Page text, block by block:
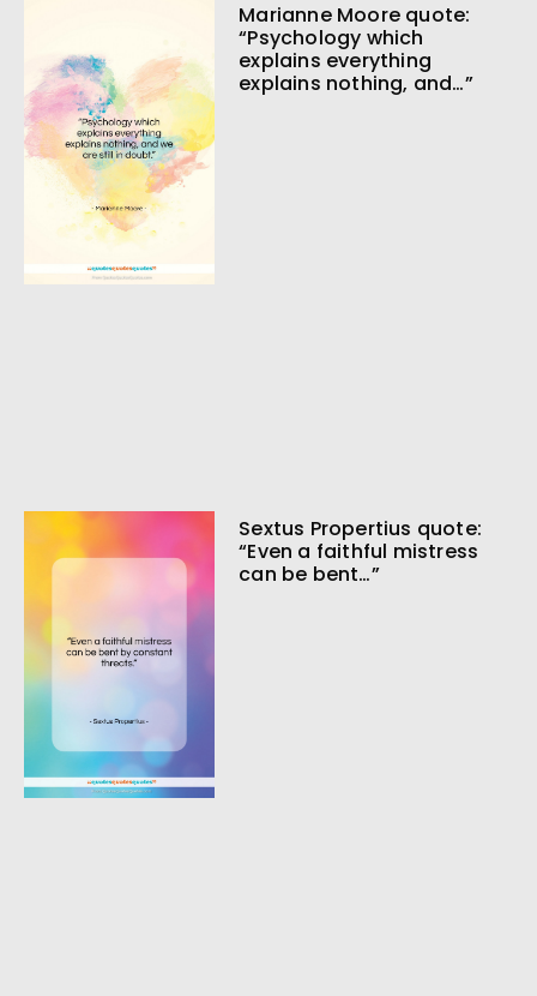
Marianne Moore quote:
“Psychology which
explains everything
explains nothing, and…”
Sextus Propertius quote:
“Even a faithful mistress
can be bent…”